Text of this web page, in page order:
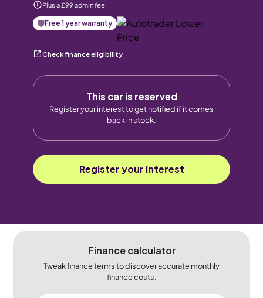
Plus a £99 admin fee
Free 1 year warranty
Check finance eligibility
This car is reserved
Register your interest to get notified if it comes
back in stock.
Register your interest
Finance calculator
Tweak finance terms to discover accurate monthly
finance costs.